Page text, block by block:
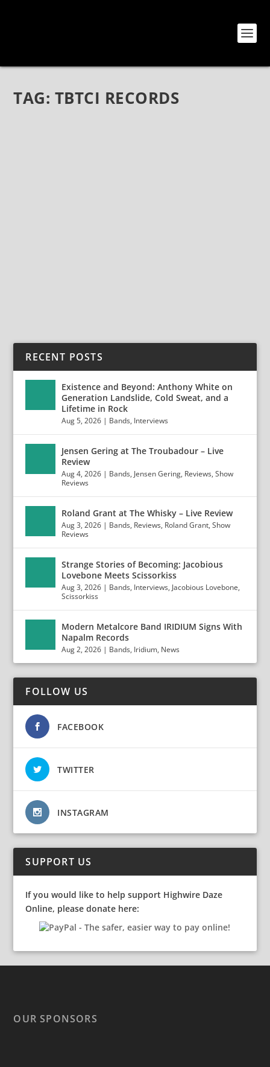
TAG: TBTCI RECORDS
RECENT POSTS
Existence and Beyond: Anthony White on
Generation Landslide, Cold Sweat, and a
Lifetime in Rock
Aug 5, 2026 | Bands, Interviews
Jensen Gering at The Troubadour – Live
Review
Aug 4, 2026 | Bands, Jensen Gering, Reviews,Show
Reviews
Roland Grant at The Whisky – Live Review
Aug 3, 2026 | Bands, Reviews, Roland Grant,Show
Reviews
Strange Stories of Becoming: Jacobious
Lovebone Meets Scissorkiss
Aug 3, 2026 | Bands, Interviews, Jacobious Lovebone,
Scissorkiss
Modern Metalcore Band IRIDIUM Signs With
Napalm Records
Aug 2, 2026 | Bands, Iridium, News
FOLLOW US
FACEBOOK
TWITTER
INSTAGRAM
SUPPORT US
If you would like to help support Highwire Daze
Online, please donate here:
OUR SPONSORS